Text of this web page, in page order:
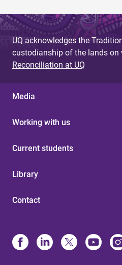
UQ acknowledges the
custodianship of the lands on
Reconciliation at UQ
Media
Working with us
Current students
Library
Contact